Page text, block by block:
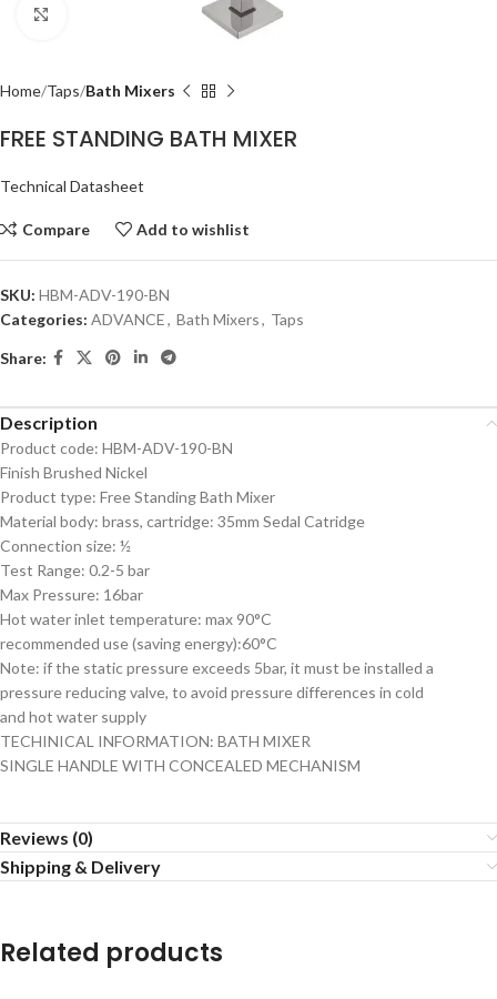
Home Taps Bath Mixers
FREE STANDING BATH MIXER
Technical Datasheet
Compare Add to wishlist
SKU: HBM-ADV-190-BN
Categories: ADVANCE, Bath Mixers, Taps
Share:
Description
Product code: HBM-ADV-190-BN
Finish Brushed Nickel
Product type: Free Standing Bath Mixer
Material body: brass, cartridge: 35mm Sedal Catridge
Connection size: ½
Test Range: 0.2-5 bar
Max Pressure: 16bar
Hot water inlet temperature: max 90°C
recommended use (saving energy):60°C
Note: if the static pressure exceeds 5bar, it must be installed a
pressure reducing valve, to avoid pressure differences in cold
and hot water supply
TECHINICAL INFORMATION: BATH MIXER
SINGLE HANDLE WITH CONCEALED MECHANISM
Reviews (0)
Shipping & Delivery
Related products